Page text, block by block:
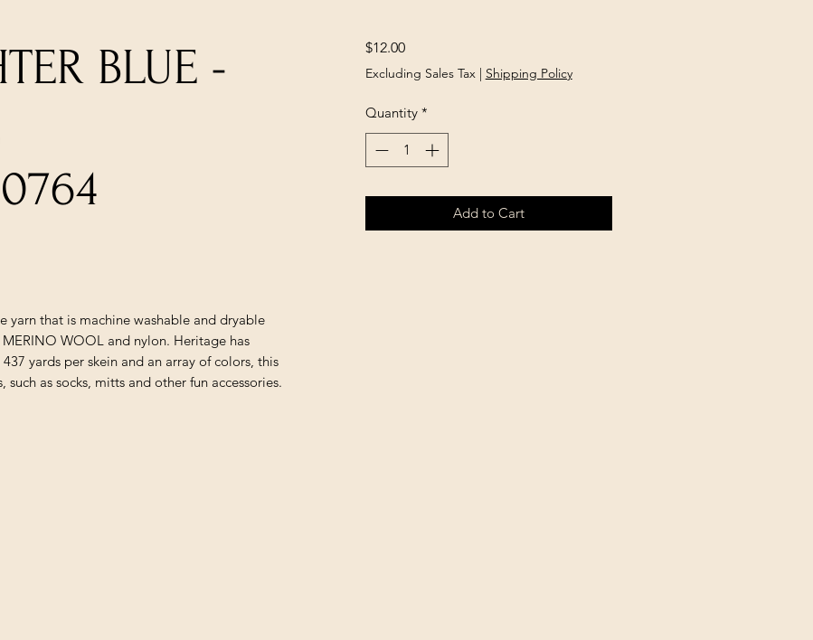
BLUE -
yarn that is machine washable and dryable
WOOL and nylon. Heritage has
yards per skein and an array of colors, this
as socks, mitts and other fun accessories.
$12.00Price
Excluding Sales Tax| Shipping Policy
Quantity *
Add to Cart